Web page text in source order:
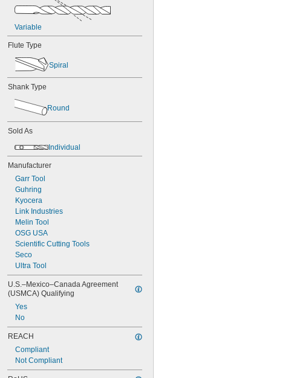
Variable
Flute Type
Spiral
Shank Type
Round
Sold As
Individual
Manufacturer
Garr Tool
Guhring
Kyocera
Link Industries
Melin Tool
OSG USA
Scientific Cutting Tools
Seco
Ultra Tool
U.S.–Mexico–Canada Agreement
(USMCA) Qualifying
Yes
No
REACH
Compliant
Not Compliant